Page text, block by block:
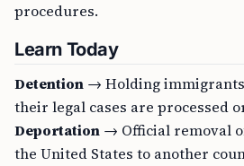
procedures.
Learn Today
Detention → Holding
their legal cases are processed
Deportation → Official removal
the United States to another